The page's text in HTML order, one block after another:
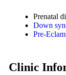
Prenatal
Down
Pre-
Clinic